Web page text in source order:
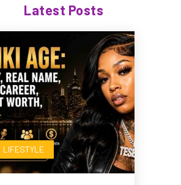
Latest Posts
LIFESTYLE